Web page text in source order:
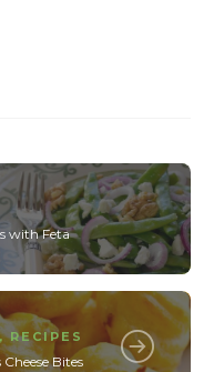
with Feta
,RECIPES
Bites